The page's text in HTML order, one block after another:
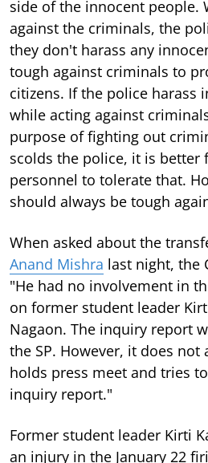
side of the innocent people.
against the criminals, the
they don't harass any
tough against criminals to
citizens. If the police harass
while acting against
purpose of fighting out
scolds the police, it is better
personnel to tolerate that.
should always be tough
When asked about the
Anand Mishra last night, the
"He had no involvement in
on former student leader
Nagaon. The inquiry report
the SP. However, it does
holds press meet and tries
inquiry report."
Former student leader Kirti
an injury in the January 22